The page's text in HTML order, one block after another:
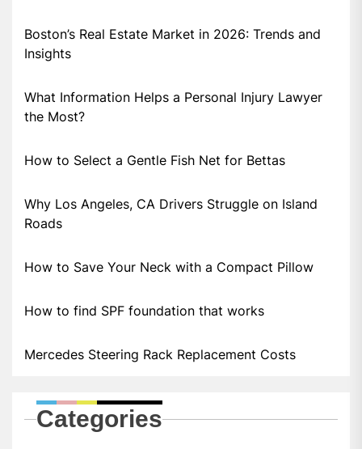
Boston’s Real Estate Market in 2026: Trends and
Insights
What Information Helps a Personal Injury Lawyer
the Most?
How to Select a Gentle Fish Net for Bettas
Why Los Angeles, CA Drivers Struggle on Island
Roads
How to Save Your Neck with a Compact Pillow
How to find SPF foundation that works
Mercedes Steering Rack Replacement Costs
Categories